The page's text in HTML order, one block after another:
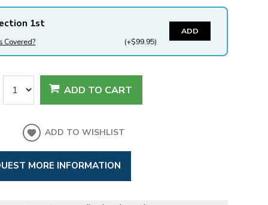
1st
Covered? (+$99.95)
ADD
ADD TO CART
ADD TO WISHLIST
MORE INFORMATION